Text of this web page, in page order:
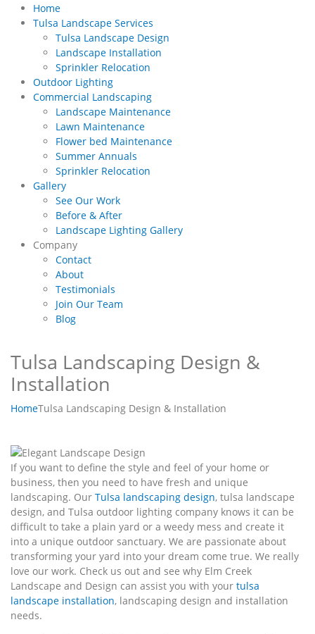
Home
Tulsa Landscape Services
Tulsa Landscape Design
Landscape Installation
Sprinkler Relocation
Outdoor Lighting
Commercial Landscaping
Landscape Maintenance
Lawn Maintenance
Flower bed Maintenance
Summer Annuals
Sprinkler Relocation
Gallery
See Our Work
Before & After
Landscape Lighting Gallery
Company
Contact
About
Testimonials
Join Our Team
Blog
Tulsa Landscaping Design &
Installation
HomeTulsa Landscaping Design & Installation
If you want to define the style and feel of your home or
business, then you need to have fresh and unique
landscaping. Our Tulsa landscaping design, tulsa landscape
design, and Tulsa outdoor lighting company knows it can be
difficult to take a plain yard or a weedy mess and create it
into a unique outdoor sanctuary. We are passionate about
transforming your yard into your dream come true. We really
love our work. Check us out and see why Elm Creek
Landscape and Design can assist you with your tulsa
landscape installation, landscaping design and installation
needs.